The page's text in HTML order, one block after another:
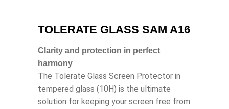
TOLERATE GLASS SAM A16
Clarity and protection in perfect
harmony
The Tolerate Glass Screen Protector in
tempered glass (10H) is the ultimate
solution for keeping your screen free from